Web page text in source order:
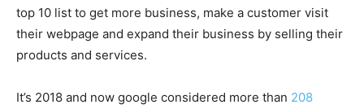
top 10 list to get more business, make a customer visit
their webpage and expand their business by selling their
products and services.
It’s 2018 and now google considered more than 208